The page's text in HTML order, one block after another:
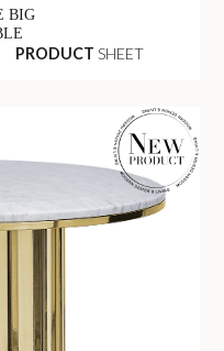
BIG
PRODUCT SHEET